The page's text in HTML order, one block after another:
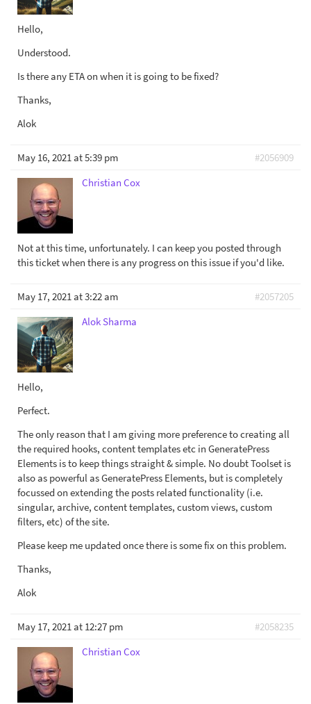
Hello,
Understood.
Is there any ETA on when it is going to be fixed?
Thanks,
Alok
May 16, 2021 at 5:39 pm
#2056909
Christian Cox
Not at this time, unfortunately. I can keep you posted through
this ticket when there is any progress on this issue if you'd like.
May 17, 2021 at 3:22 am
#2057205
Alok Sharma
Hello,
Perfect.
The only reason that I am giving more preference to creating all
the required hooks, content templates etc in GeneratePress
Elements is to keep things straight & simple. No doubt Toolset is
also as powerful as GeneratePress Elements, but is completely
focussed on extending the posts related functionality (i.e.
singular, archive, content templates, custom views, custom
filters, etc) of the site.
Please keep me updated once there is some fix on this problem.
Thanks,
Alok
May 17, 2021 at 12:27 pm
#2058235
Christian Cox